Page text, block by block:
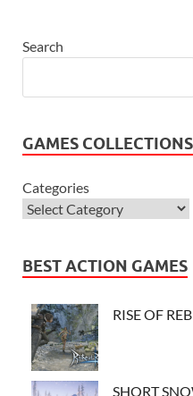
Search
GAMES COLLECTIONS
Categories
BEST ACTION GAMES
RISE OF
SHORT